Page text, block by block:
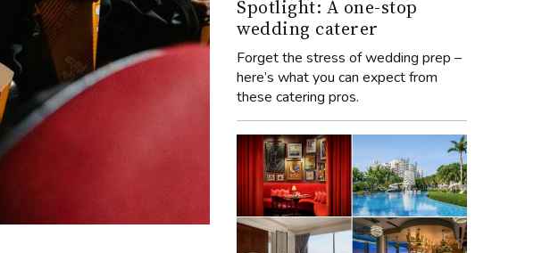
Spotlight: A one-stop
wedding caterer
Forget the stress of wedding prep –
here’s what you can expect from
these catering pros.